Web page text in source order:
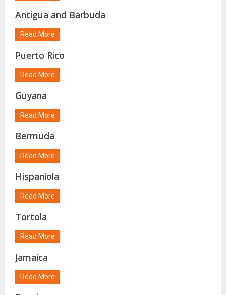
Antigua and Barbuda
Read More
Puerto Rico
Read More
Guyana
Read More
Bermuda
Read More
Hispaniola
Read More
Tortola
Read More
Jamaica
Read More